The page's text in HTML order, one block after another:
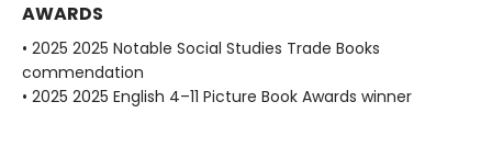
AWARDS
• 2025 2025 Notable Social Studies Trade Books
commendation
• 2025 2025 English 4–11 Picture Book Awards winner